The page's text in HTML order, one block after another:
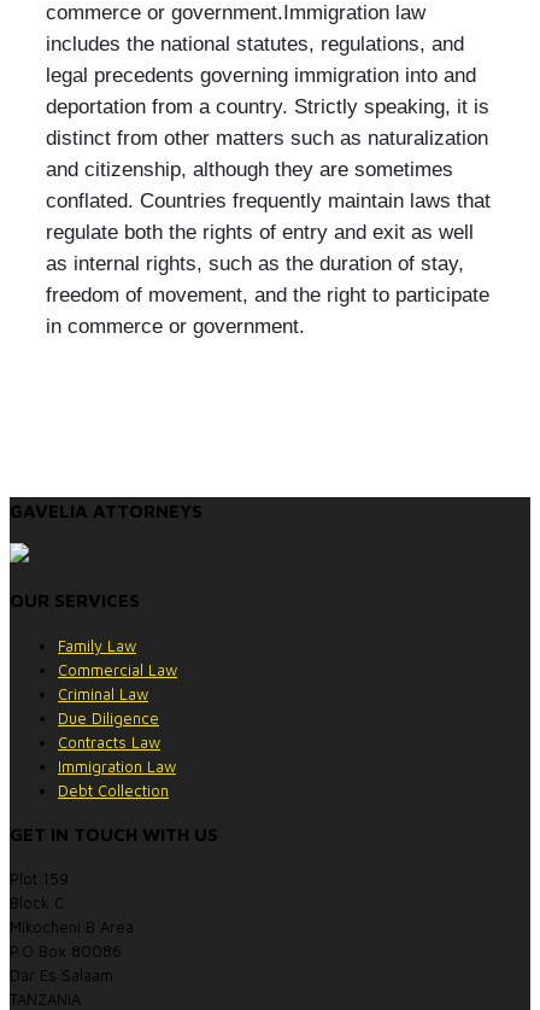
commerce or government.Immigration law
includes the national statutes, regulations, and
legal precedents governing immigration into and
deportation from a country. Strictly speaking, it is
distinct from other matters such as naturalization
and citizenship, although they are sometimes
conflated. Countries frequently maintain laws that
regulate both the rights of entry and exit as well
as internal rights, such as the duration of stay,
freedom of movement, and the right to participate
in commerce or government.
GAVELIA ATTORNEYS
OUR SERVICES
Family Law
Commercial Law
Criminal Law
Due Diligence
Contracts Law
Immigration Law
Debt Collection
GET IN TOUCH WITH US
Plot 159
Block C
Mikocheni B Area
P.O Box 80086
Dar Es Salaam
TANZANIA